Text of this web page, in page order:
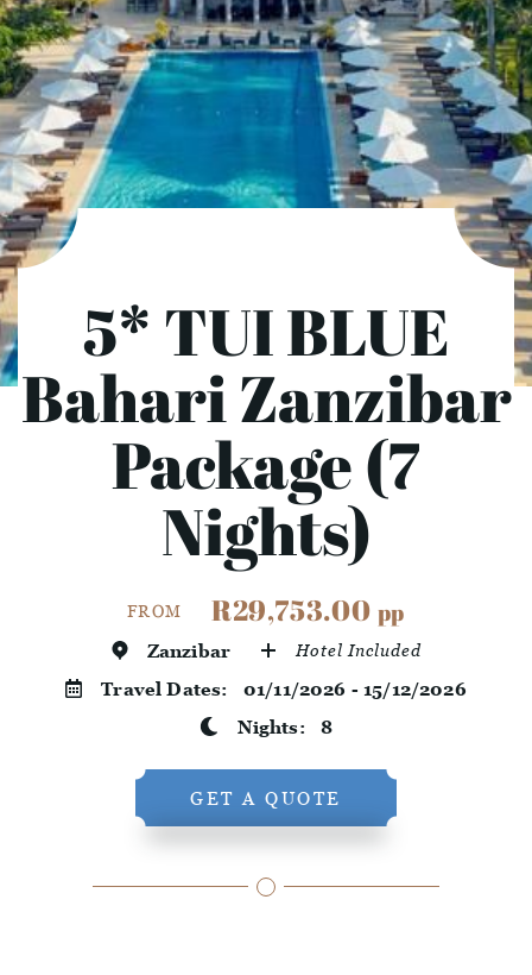
5* TUI BLUE
Bahari Zanzibar
Package (7
Nights)
FROM R29,753.00 pp
Zanzibar Hotel Included
Travel Dates: 01/11/2026 - 15/12/2026
Nights:8
GET A QUOTE